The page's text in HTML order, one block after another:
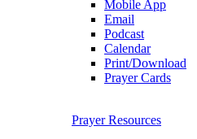
Mobile App
Email
Podcast
Calendar
Print/Download
Prayer Cards
Prayer Resources